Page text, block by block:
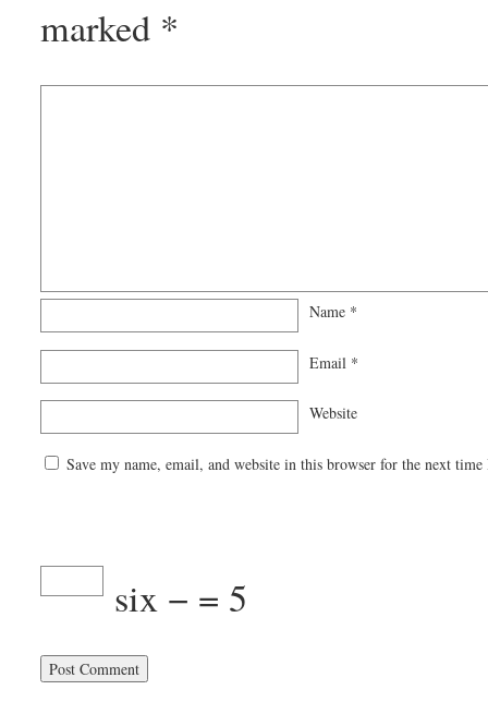
marked *
Name *
Email *
Website
Save my name, email, and website in this browser for the next
six − = 5